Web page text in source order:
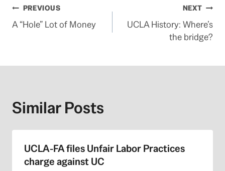
Post
navigation
PREVIOUS
A “Hole” Lot of Money
NEXT
UCLA History: Where’s
the bridge?
Similar Posts
UCLA-FA files Unfair Labor Practices
charge against UC